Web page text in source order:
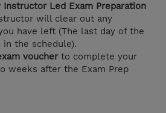
Instructor Led Exam Preparation
will clear out any
have left (The last day of the
in the schedule).
voucherto complete your
weeks after the Exam Prep